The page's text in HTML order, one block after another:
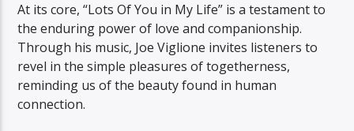
At its core, “Lots Of You in My Life” is a testament to
the enduring power of love and companionship.
Through his music, Joe Viglione invites listeners to
revel in the simple pleasures of togetherness,
reminding us of the beauty found in human
connection.